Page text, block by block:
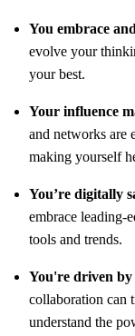
You embrace
evolve your
your best.
Your influence
and networks are
making yourself
You’re digitally
embrace leading-
tools and trends.
You're driven by
collaboration can
understand the